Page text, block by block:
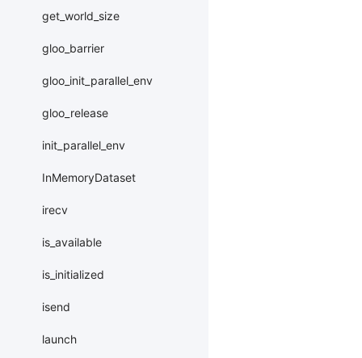
get_world_size
gloo_barrier
gloo_init_parallel_env
gloo_release
init_parallel_env
InMemoryDataset
irecv
is_available
is_initialized
isend
launch